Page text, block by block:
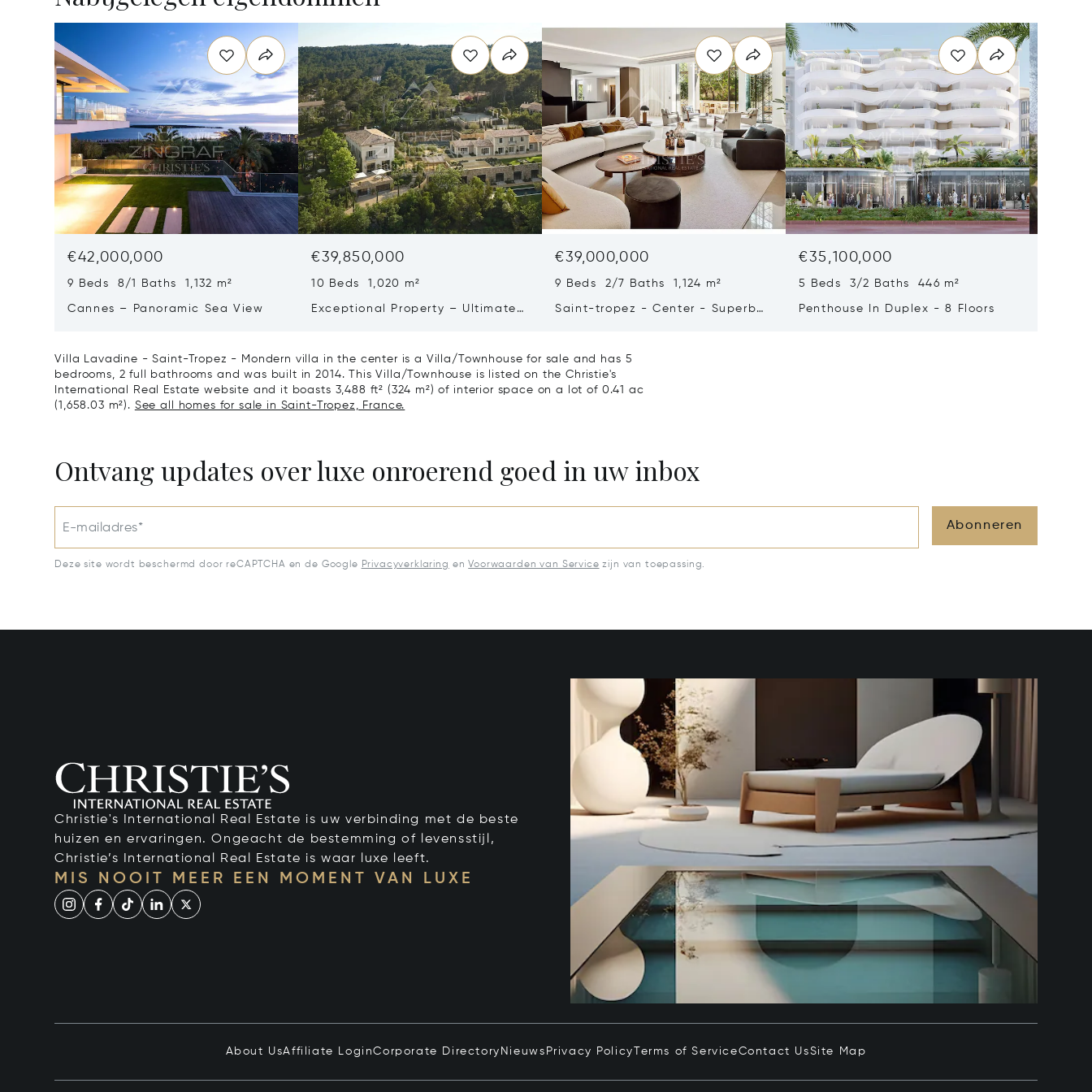
€42,000,000
9 Beds 8/1 Baths 1,132 m²
Cannes – Panoramic Sea View
€39,850,000
10 Beds 1,020 m²
Exceptional Property – Ultimate
€39,000,000
9 Beds 2/7 Baths 1,124 m²
Saint-tropez - Center - Superb
€35,100,000
5 Beds 3/2 Baths 446 m²
Penthouse In Duplex - 8 Floors
Villa Lavadine - Saint-Tropez - Mondern villa in the center is a Villa/Townhouse for sale and has 5
bedrooms, 2 full bathrooms and was built in 2014. This Villa/Townhouse is listed on the Christie's
International Real Estate website and it boasts 3,488 ft² (324 m²) of interior space on a lot of 0.41 ac
(1,658.03 m²). See all homes for sale in Saint-Tropez, France.
Ontvang updates over luxe onroerend goed in uw inbox
E-mailadres* Abonneren
Deze site wordt beschermd door reCAPTCHA en de Google Privacyverklaring enVoorwaarden van Service zijn van toepassing.
Christie's International Real Estate is uw verbinding met de beste
huizen en ervaringen. Ongeacht de bestemming of levensstijl,
Christie’s International Real Estate is waar luxe leeft.
MIS NOOIT MEER EEN MOMENT VAN LUXE
About UsAffiliate LoginCorporate Directory Nieuws Privacy PolicyTerms of ServiceContact UsSite Map